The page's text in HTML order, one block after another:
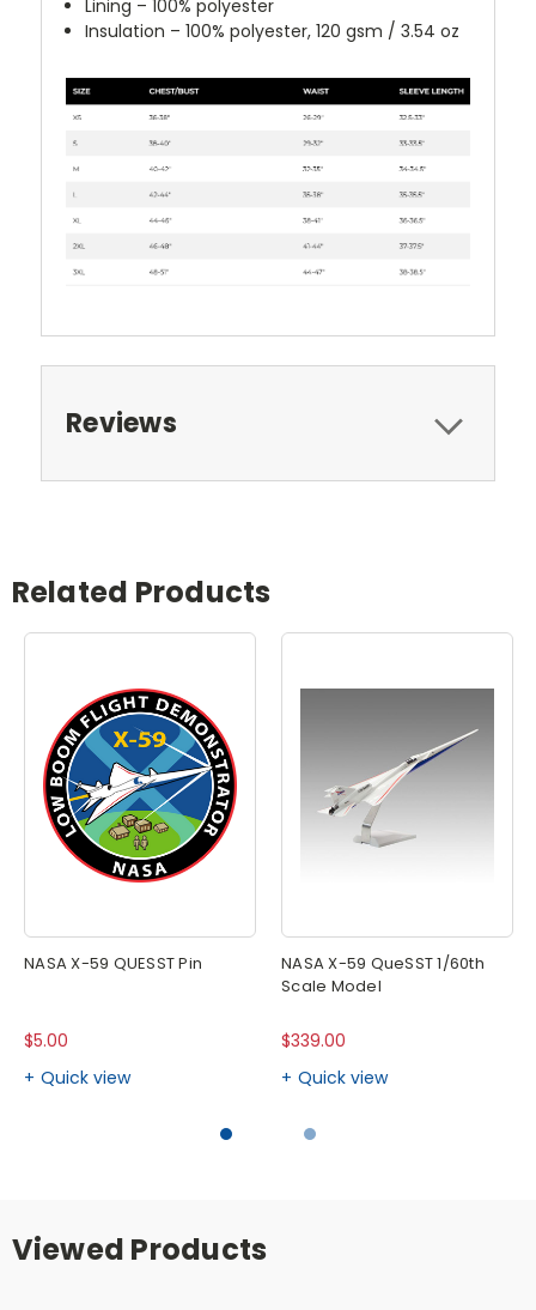
Lining – 100% polyester
Insulation – 100% polyester, 120 gsm / 3.54 oz
Reviews
Related Products
NASA X-59 QUESST Pin
$5.00
Quick view
NASA X-59 QueSST 1/60th
Scale Model
$339.00
Quick view
Viewed Products